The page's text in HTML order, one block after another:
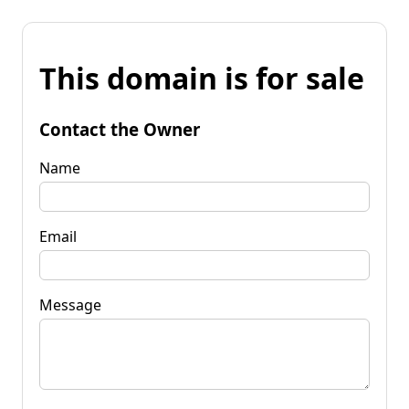
This domain is for sale
Contact the Owner
Name
Email
Message